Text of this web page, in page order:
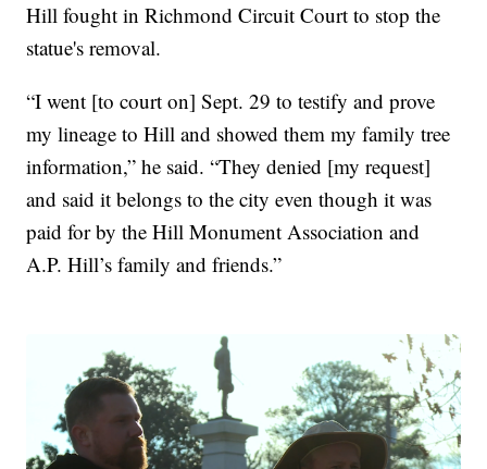
Hill fought in Richmond Circuit Court to stop the
statue's removal.
“I went [to court on] Sept. 29 to testify and prove
my lineage to Hill and showed them my family tree
information,” he said. “They denied [my request]
and said it belongs to the city even though it was
paid for by the Hill Monument Association and
A.P. Hill’s family and friends.”